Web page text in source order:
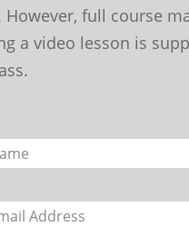
However, full course
a video lesson is